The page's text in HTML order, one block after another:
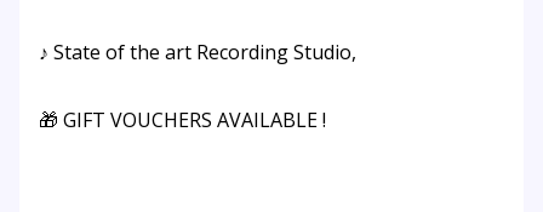
♪ State of the art Recording Studio,
🎁 GIFT VOUCHERS AVAILABLE !